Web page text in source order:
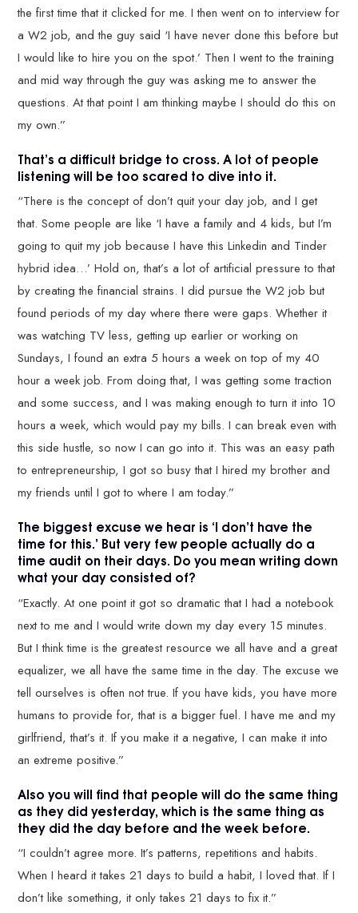
the first time that it clicked for me. I then went on to interview for
a W2 job, and the guy said ‘I have never done this before but
I would like to hire you on the spot.’ Then I went to the training
and mid way through the guy was asking me to answer the
questions. At that point I am thinking maybe I should do this on
my own.”
That’s a difficult bridge to cross. A lot of people
listening will be too scared to dive into it.
“There is the concept of don’t quit your day job, and I get
that. Some people are like ‘I have a family and 4 kids, but I’m
going to quit my job because I have this Linkedin and Tinder
hybrid idea…’ Hold on, that’s a lot of artificial pressure to that
by creating the financial strains. I did pursue the W2 job but
found periods of my day where there were gaps. Whether it
was watching TV less, getting up earlier or working on
Sundays, I found an extra 5 hours a week on top of my 40
hour a week job. From doing that, I was getting some traction
and some success, and I was making enough to turn it into 10
hours a week, which would pay my bills. I can break even with
this side hustle, so now I can go into it. This was an easy path
to entrepreneurship, I got so busy that I hired my brother and
my friends until I got to where I am today.”
The biggest excuse we hear is ‘I don’t have the
time for this.’ But very few people actually do a
time audit on their days. Do you mean writing down
what your day consisted of?
“Exactly. At one point it got so dramatic that I had a notebook
next to me and I would write down my day every 15 minutes.
But I think time is the greatest resource we all have and a great
equalizer, we all have the same time in the day. The excuse we
tell ourselves is often not true. If you have kids, you have more
humans to provide for, that is a bigger fuel. I have me and my
girlfriend, that’s it. If you make it a negative, I can make it into
an extreme positive.”
Also you will find that people will do the same thing
as they did yesterday, which is the same thing as
they did the day before and the week before.
“I couldn’t agree more. It’s patterns, repetitions and habits.
When I heard it takes 21 days to build a habit, I loved that. If I
don’t like something, it only takes 21 days to fix it.”